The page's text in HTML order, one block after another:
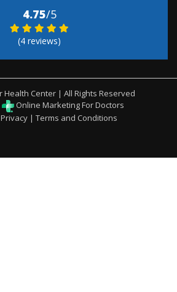
4.75/5
(4 reviews)
Health Center | All Rights Reserved
Online Marketing For Doctors
Privacy| Terms and Conditions